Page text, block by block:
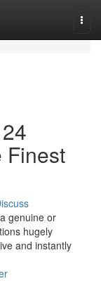
Finest
genuine or
hugely
and instantly